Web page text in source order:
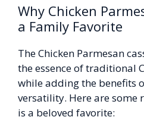
Why Chicken
a Family Favorite
The Chicken Parmesan
the essence of traditional
while adding the benefits
versatility. Here are some
is a beloved favorite: